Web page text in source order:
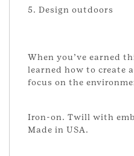
5. Design outdoors
When you’ve earned
learned how to create
focus on the
Iron-on. Twill with
Made in USA.